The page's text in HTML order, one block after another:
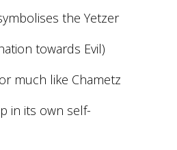
the Yetzer
towards Evil)
much like Chametz
in its own self-